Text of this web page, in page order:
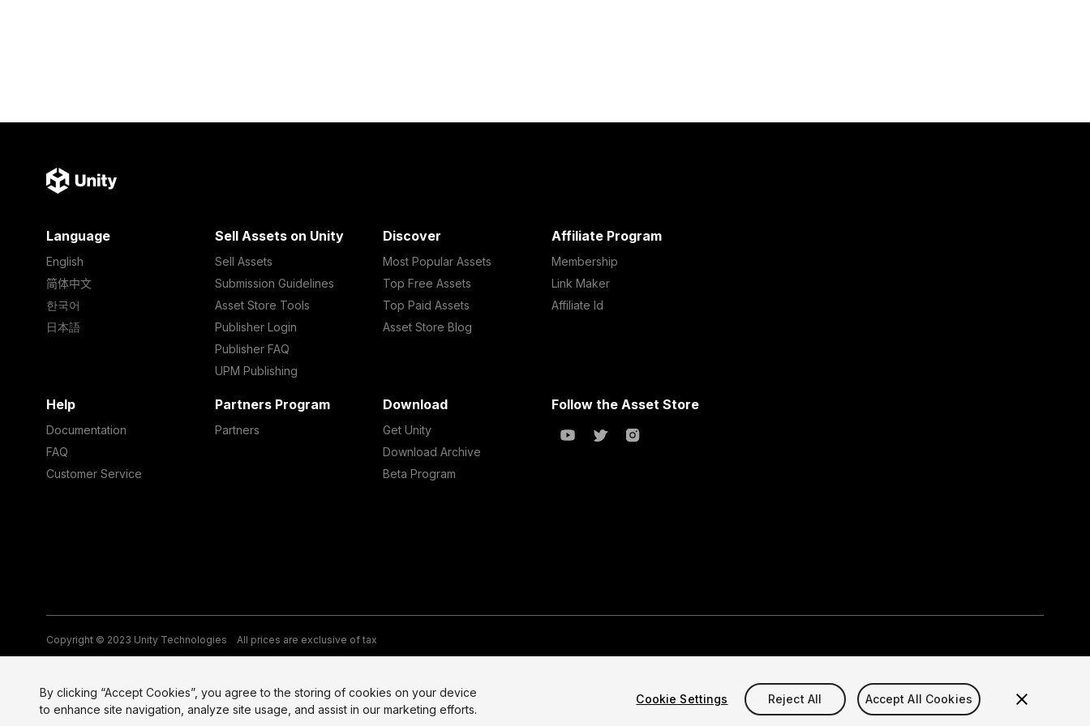
Language
English
简体中文
한국어
日本語
Sell Assets on Unity
Sell Assets
Submission Guidelines
Asset Store Tools
Publisher Login
Publisher FAQ
UPM Publishing
Discover
Most Popular Assets
Top Free Assets
Top Paid Assets
Asset Store Blog
Affiliate Program
Membership
Link Maker
Affiliate Id
Help
Documentation
FAQ
Customer Service
Partners Program
Partners
Download
Get Unity
Download Archive
Beta Program
Follow the Asset Store
Copyright © 2023 Unity Technologies All prices are exclusive of tax
By clicking “Accept Cookies”, you agree to the storing of cookies on your device
to enhance site navigation, analyze site usage, and assist in our marketing efforts.
Cookie Settings Reject All Accept All Cookies